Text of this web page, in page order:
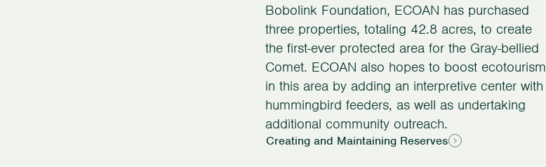
Bobolink Foundation, ECOAN has purchased
three properties, totaling 42.8 acres, to create
the first-ever protected area for the Gray-bellied
Comet. ECOAN also hopes to boost ecotourism
in this area by adding an interpretive center with
hummingbird feeders, as well as undertaking
additional community outreach.
Creating and Maintaining Reserves